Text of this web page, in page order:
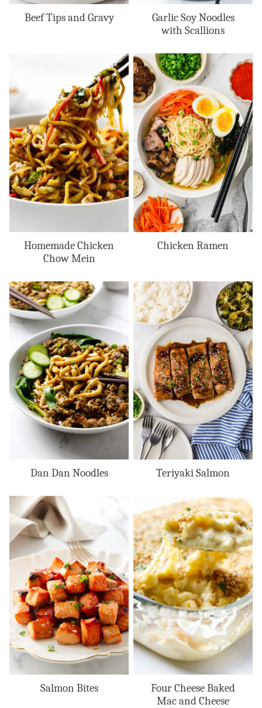
Beef Tips and Gravy
Garlic Soy Noodles
with Scallions
Homemade Chicken
Chow Mein
Chicken Ramen
Dan Dan Noodles Teriyaki Salmon
Salmon Bites
Four Cheese Baked
Mac and Cheese